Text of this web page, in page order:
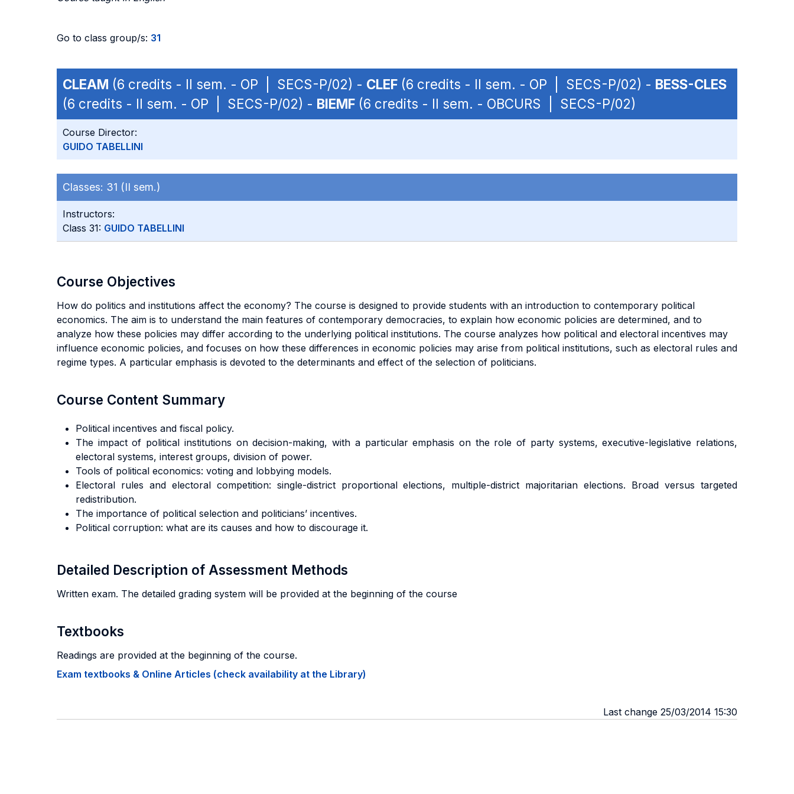
Go to class group/s: 31
CLEAM (6 credits - II sem. - OP | SECS-P/02) - CLEF (6 credits - II sem. - OP | SECS-P/02) - BESS-CLES
(6 credits - II sem. - OP | SECS-P/02) - BIEMF (6 credits - II sem. - OBCURS | SECS-P/02)
Course Director:
GUIDO TABELLINI
Classes: 31 (II sem.)
Instructors:
Class 31: GUIDO TABELLINI
Course Objectives
How do politics and institutions affect the economy? The course is designed to provide students with an introduction to contemporary political
economics. The aim is to understand the main features of contemporary democracies, to explain how economic policies are determined, and to
analyze how these policies may differ according to the underlying political institutions. The course analyzes how political and electoral incentives may
influence economic policies, and focuses on how these differences in economic policies may arise from political institutions, such as electoral rules and
regime types. A particular emphasis is devoted to the determinants and effect of the selection of politicians.
Course Content Summary
Political incentives and fiscal policy.
The impact of political institutions on decision-making, with a particular emphasis on the role of party systems, executive-legislative relations,
electoral systems, interest groups, division of power.
Tools of political economics: voting and lobbying models.
Electoral rules and electoral competition: single-district proportional elections, multiple-district majoritarian elections. Broad versus targeted
redistribution.
The importance of political selection and politicians’ incentives.
Political corruption: what are its causes and how to discourage it.
Detailed Description of Assessment Methods
Written exam. The detailed grading system will be provided at the beginning of the course
Textbooks
Readings are provided at the beginning of the course.
Exam textbooks & Online Articles (check availability at the Library)
Last change 25/03/2014 15:30